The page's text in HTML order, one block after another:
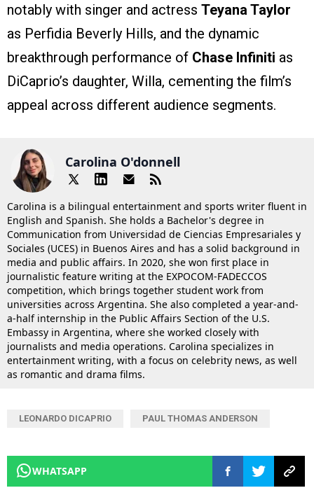
notably with singer and actress Teyana Taylor
as Perfidia Beverly Hills, and the dynamic
breakthrough performance of Chase Infiniti as
DiCaprio’s daughter, Willa, cementing the film’s
appeal across different audience segments.
Carolina O'donnell
Carolina is a bilingual entertainment and sports writer fluent in
English and Spanish. She holds a Bachelor's degree in
Communication from Universidad de Ciencias Empresariales y
Sociales (UCES) in Buenos Aires and has a solid background in
media and public affairs. In 2020, she won first place in
journalistic feature writing at the EXPOCOM-FADECCOS
competition, which brings together student work from
universities across Argentina. She also completed a year-and-
a-half internship in the Public Affairs Section of the U.S.
Embassy in Argentina, where she worked closely with
journalists and media operations. Carolina specializes in
entertainment writing, with a focus on celebrity news, as well
as romantic and drama films.
LEONARDO DICAPRIO PAUL THOMAS ANDERSON
WHATSAPP